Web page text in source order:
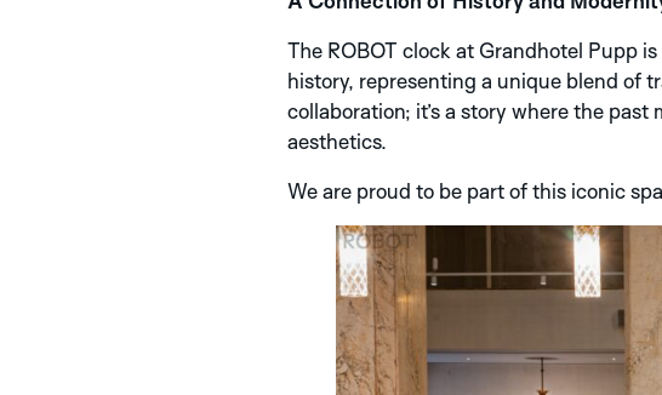
The ROBOT clock at Grandhotel Pupp
history, representing a unique blend of
collaboration; it’s a story where the
aesthetics.
We are proud to be part of this iconic